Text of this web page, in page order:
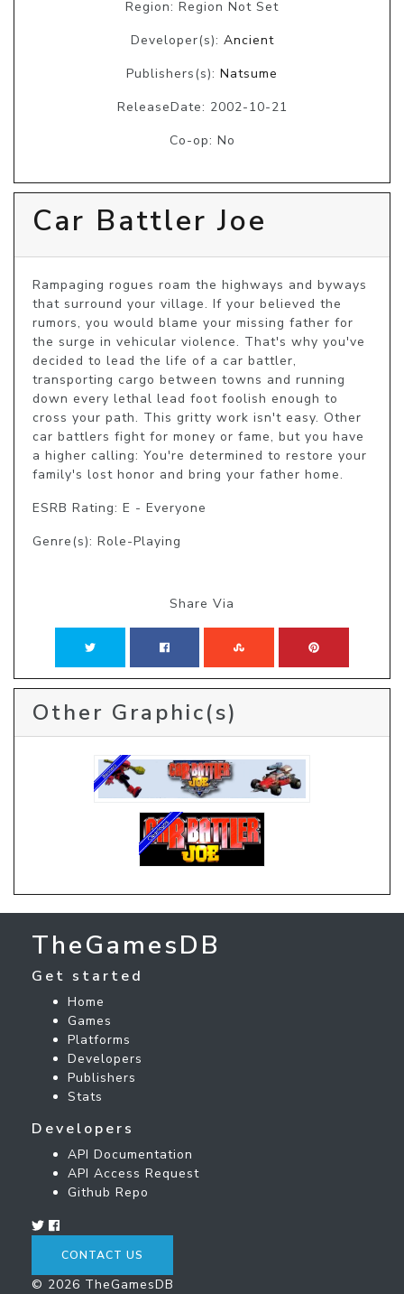
Region: Region Not Set
Developer(s): Ancient
Publishers(s): Natsume
ReleaseDate: 2002-10-21
Co-op: No
Car Battler Joe
Rampaging rogues roam the highways and byways
that surround your village. If your believed the
rumors, you would blame your missing father for
the surge in vehicular violence. That's why you've
decided to lead the life of a car battler,
transporting cargo between towns and running
down every lethal lead foot foolish enough to
cross your path. This gritty work isn't easy. Other
car battlers fight for money or fame, but you have
a higher calling: You're determined to restore your
family's lost honor and bring your father home.
ESRB Rating: E - Everyone
Genre(s): Role-Playing
Share Via
Other Graphic(s)
TheGamesDB
Get started
Home
Games
Platforms
Developers
Publishers
Stats
Developers
API Documentation
API Access Request
Github Repo
CONTACT US
© 2026 TheGamesDB